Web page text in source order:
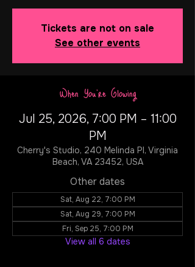
Tickets are not on sale
See other events
When You're Glowing
Jul 25, 2026, 7:00 PM – 11:00
PM
Cherry's Studio, 240 Melinda Pl, Virginia
Beach, VA 23452, USA
Other dates
Sat, Aug 22, 7:00 PM
Sat, Aug 29, 7:00 PM
Fri, Sep 25, 7:00 PM
View all 6 dates